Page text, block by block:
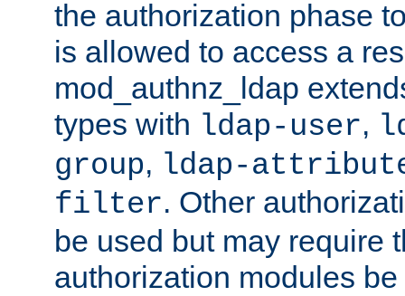
the authorization phase
is allowed to access a
mod_authnz_ldap
types with ldap-user,
group, ldap-
filter. Other
be used but may require
authorization modules